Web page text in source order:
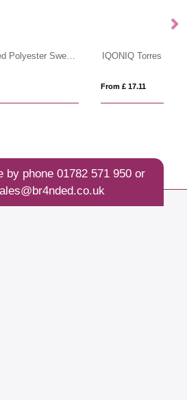
cotton hoodie undyed
by phone 01782 571 950or